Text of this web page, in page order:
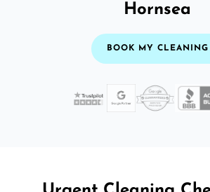
Hornsea
BOOK MY CLEANING